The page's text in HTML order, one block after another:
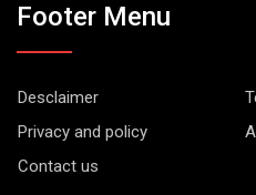
Footer Menu
Desclaimer
Privacy and policy
Contact us